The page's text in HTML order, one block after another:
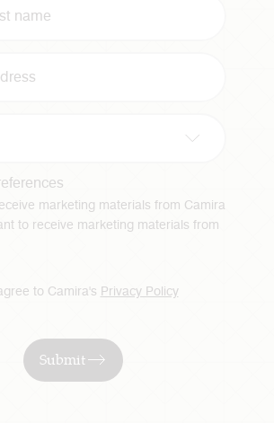
marketing materials from Camira
to receive marketing materials from
to Camira's Privacy Policy
Submit